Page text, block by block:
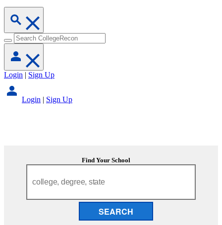
Login | Sign Up
Login | Sign Up
Find Your School
SEARCH